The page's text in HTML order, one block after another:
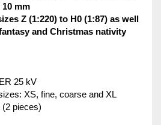
mm
Z (1:220) to H0 (1:87) as well
and Christmas nativity
25 kV
XS, fine, coarse and XL
pieces)